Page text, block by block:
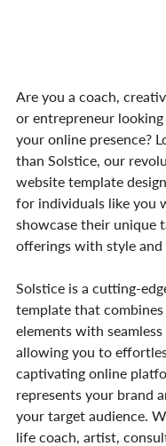
Are you a coach,
or entrepreneur
your online presence?
than Solstice, our
website template
for individuals like you
showcase their unique
offerings with style and
Solstice is a cutting-
template that
elements with
allowing you to
captivating online
represents your brand
your target audience.
life coach, artist,